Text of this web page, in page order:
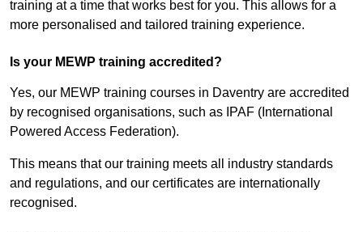
training at a time that works best for you. This allows for a
more personalised and tailored training experience.
Is your MEWP training accredited?
Yes, our MEWP training courses in Daventry are accredited
by recognised organisations, such as IPAF (International
Powered Access Federation).
This means that our training meets all industry standards
and regulations, and our certificates are internationally
recognised.